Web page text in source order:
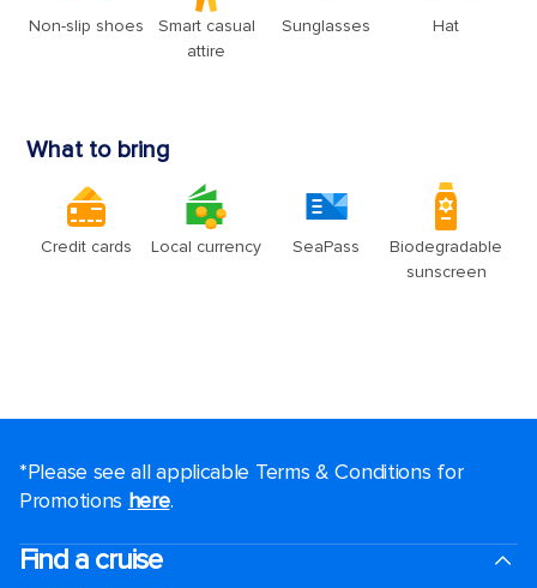
*Please see all applicable Terms & Conditions for
Promotions here.
Find a cruise